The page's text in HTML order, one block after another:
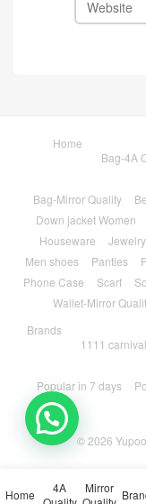
Home
Bag-4A
Bag-Mirror Quality
Down jacket Women
Houseware
Jewelry
Men shoes
Panties
Phone Case
Scarf
Wallet-Mirror
Brands
1111
Popular in 7 days
© 2026
Home
4A
Mirror